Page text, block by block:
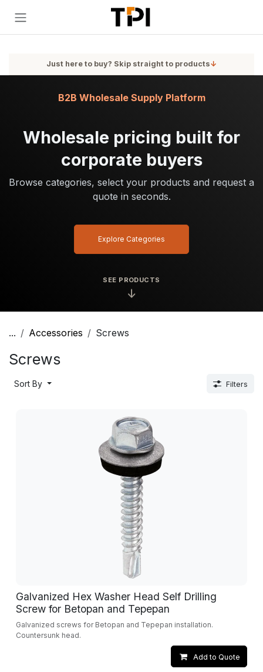
Just here to buy? Skip straight to products↓
SEE PRODUCTS
↓
Wholesale pricing built for
corporate buyers
Browse categories, select your products and request a
quote in seconds.
B2B Wholesale Supply Platform
Explore Categories
... Accessories Screws
Screws
Sort By Filters
Galvanized Hex Washer Head Self Drilling
Screw for Betopan and Tepepan
Galvanized screws for Betopan and Tepepan installation.
Countersunk head.
Add to Quote